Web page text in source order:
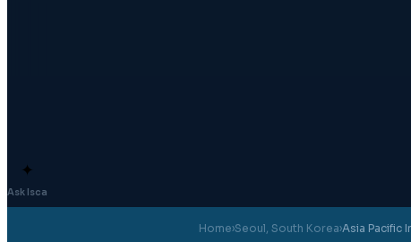
✦
Ask Isca
Home›Seoul, South Korea›Asia Pacific